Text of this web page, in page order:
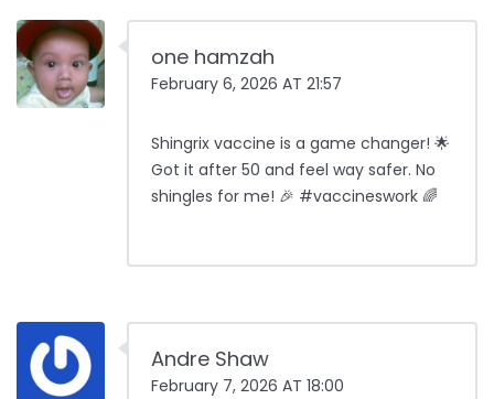
one hamzah
February 6, 2026 AT 21:57
Shingrix vaccine is a game changer! 🌟
Got it after 50 and feel way safer. No
shingles for me! 🎉 #vaccineswork 🌈
Andre Shaw
February 7, 2026 AT 18:00